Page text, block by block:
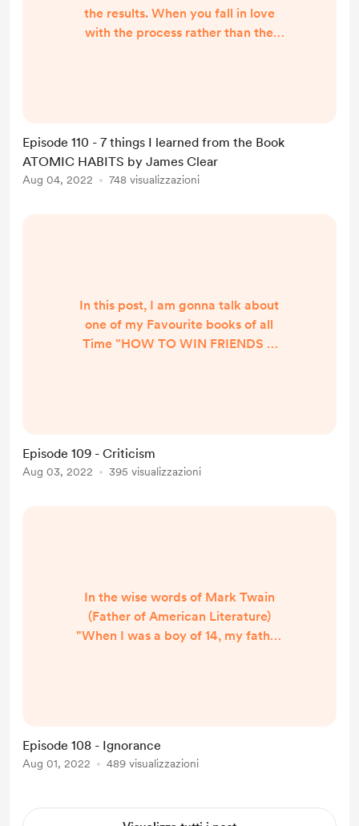
the results. When you fall in love
with the process rather than the
and jubilant life is by focusing on
the present. 2. All big things come
from small beginnings. The seed of
Episode 110 - 7 things I learned from the Book
ATOMIC HABITS by James Clear
Aug 04, 2022 748 visualizzazioni
In this post, I am gonna talk about
one of my Favourite books of all
Time "HOW TO WIN FRIENDS &
wise words of Dale Carnegie “If You
Want to Gather Honey, Don’t Kick
Episode 109 - Criticism
Aug 03, 2022 395 visualizzazioni
In the wise words of Mark Twain
(Father of American Literature)
"When I was a boy of 14, my father
comes from not facing adversity,
staying in your comfort zone, and
learning. The more we grow old...
Episode 108 - Ignorance
Aug 01, 2022 489 visualizzazioni